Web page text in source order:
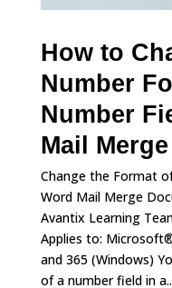
How to
Number
Number
Mail Merge
Change the Format
Word Mail Merge
Avantix Learning
Applies to:
and 365 (Windows)
of a number field in